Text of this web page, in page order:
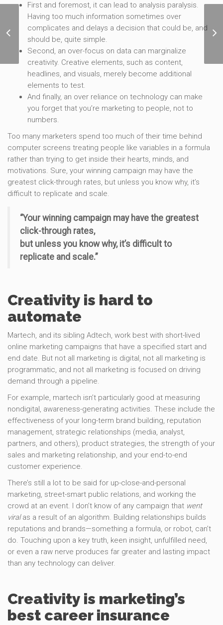
First and foremost, it can lead to analysis paralysis.
Having too much information sometimes over
complicates and delays a decision that could be, and
should be, quite simple.
Second, an over-focus on data can marginalize
creativity. Creative elements, such as content,
headlines, and visuals, merely become additional
elements to test.
And finally, an over reliance on technology can make
you forget that you’re marketing to people, not to
numbers.
Too many marketers spend too much of their time behind
computer screens treating people like variables in a formula
rather than trying to get inside their hearts, minds, and
motivations. Sure, your winning campaign may have the
greatest click-through rates, but unless you know why, it’s
difficult to replicate and scale.
“Your winning campaign may have the greatest
click-through rates,
but unless you know why, it’s difficult to
replicate and scale.”
Creativity is hard to
automate
Martech, and its sibling Adtech, work best with short-lived
online marketing campaigns that have a specified start and
end date. But not all marketing is digital, not all marketing is
programmatic, and not all marketing is focused on driving
demand through a pipeline.
For example, martech isn’t particularly good at measuring
nondigital, awareness-generating activities. These include the
effectiveness of your long-term brand building, reputation
management, strategic relationships (media, analyst,
partners, and others), product strategies, the strength of your
sales and marketing relationship, and your end-to-end
customer experience.
There’s still a lot to be said for up-close-and-personal
marketing, street-smart public relations, and working the
crowd at an event. I don’t know of any campaign that went
viralas a result of an algorithm. Building relationships builds
reputations and brands—something a formula, or robot, can’t
do. Touching upon a key truth, keen insight, unfulfilled need,
or even a raw nerve produces far greater and lasting impact
than any technology can deliver.
Creativity is marketing’s
best career insurance
6 Core Marketing
Processes That Will
Make Your Team More
Agile